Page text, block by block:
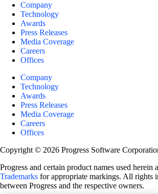
Company
Technology
Awards
Press Releases
Media Coverage
Careers
Offices
Company
Technology
Awards
Press Releases
Media Coverage
Careers
Offices
Copyright © 2026 Progress Software
Progress and certain product names used
Trademarks for appropriate markings. All rights
between Progress and the respective owners.